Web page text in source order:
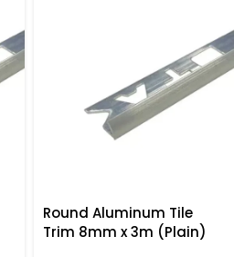
Round Aluminum Tile
Trim 8mm x 3m (Plain)